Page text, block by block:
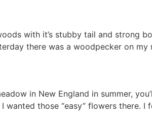
with it’s stubby tail and strong
there was a woodpecker on
in New England in summer,
those “easy” flowers there.